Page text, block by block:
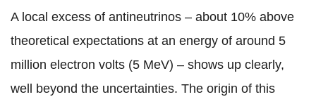
A local excess of antineutrinos – about 10% above
theoretical expectations at an energy of around 5
million electron volts (5 MeV) – shows up clearly,
well beyond the uncertainties. The origin of this